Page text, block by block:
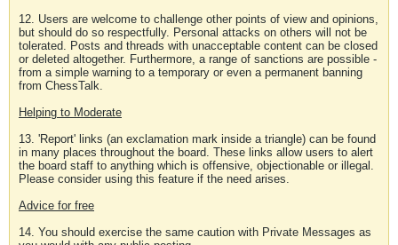
12. Users are welcome to challenge other points of view and opinions,
but should do so respectfully. Personal attacks on others will not be
tolerated. Posts and threads with unacceptable content can be closed
or deleted altogether. Furthermore, a range of sanctions are possible -
from a simple warning to a temporary or even a permanent banning
from ChessTalk.
Helping to Moderate
13. 'Report' links (an exclamation mark inside a triangle) can be found
in many places throughout the board. These links allow users to alert
the board staff to anything which is offensive, objectionable or illegal.
Please consider using this feature if the need arises.
Advice for free
14. You should exercise the same caution with Private Messages as